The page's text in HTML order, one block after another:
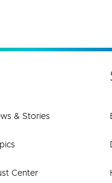
& Stories
Center